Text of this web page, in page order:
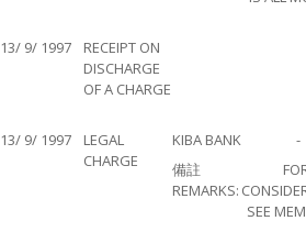
13/ 9/ 1997
RECEIPT ON
DISCHARGE
OF A CHARGE
13/ 9/ 1997
LEGAL
CHARGE
KIBA BANK
-
備註
REMARKS:
SEE